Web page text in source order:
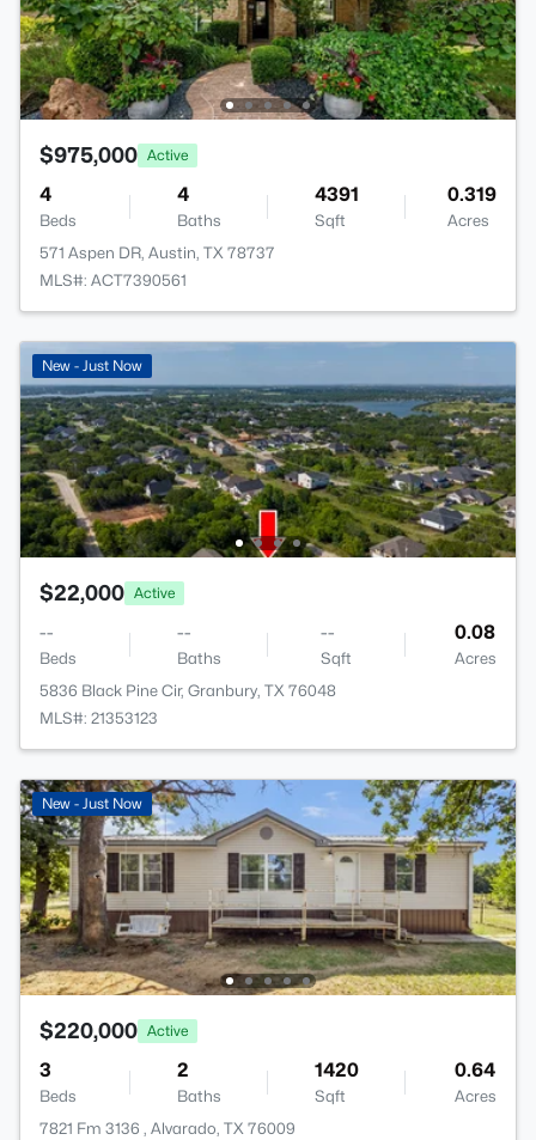
$975,000 Active
4
Beds
4
Baths
4391
Sqft
0.319
Acres
571 Aspen DR, Austin, TX 78737
MLS#: ACT7390561
New - Just Now
$22,000 Active
--
Beds
--
Baths
--
Sqft
0.08
Acres
5836 Black Pine Cir, Granbury, TX 76048
MLS#: 21353123
New - Just Now
$220,000 Active
3
Beds
2
Baths
1420
Sqft
0.64
Acres
7821 Fm 3136 , Alvarado, TX 76009